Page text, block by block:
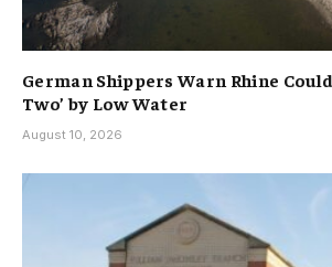
German Shippers Warn Rhine
Two’ by Low Water
August 10, 2026